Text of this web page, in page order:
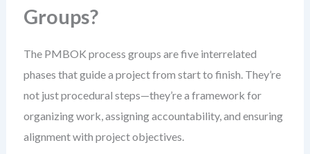
Groups?
The PMBOK process groups are five interrelated
phases that guide a project from start to finish. They’re
not just procedural steps—they’re a framework for
organizing work, assigning accountability, and ensuring
alignment with project objectives.